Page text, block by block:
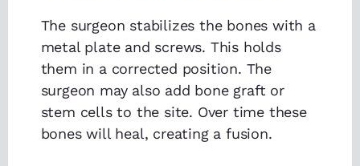
The surgeon stabilizes the bones with a
metal plate and screws. This holds
them in a corrected position. The
surgeon may also add bone graft or
stem cells to the site. Over time these
bones will heal, creating a fusion.